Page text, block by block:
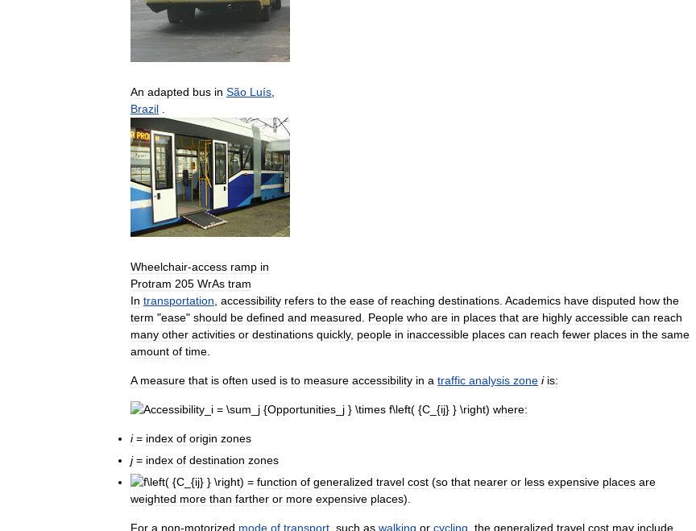
An adapted bus in São Luís
Brazil
Wheelchair-access ramp in
Protram 205 WrAs tram
In transportation accessibility refers to the ease of reaching destinations Academics have disputed how the
term "ease" should be defined and measured People who are in places that are highly accessible can reach
many other activities or destinations quickly, people in inaccessible places can reach fewer places in the same
amount of time
A measure that is often used is to measure accessibility in a traffic analysis zone i is:
where:
i= index of origin zones
j= index of destination zones
= function of generalized travel cost (so that nearer or less expensive places are
weighted more than farther or more expensive places).
For a non-motorized mode of transport such as walking or cycling the generalized travel cost may include